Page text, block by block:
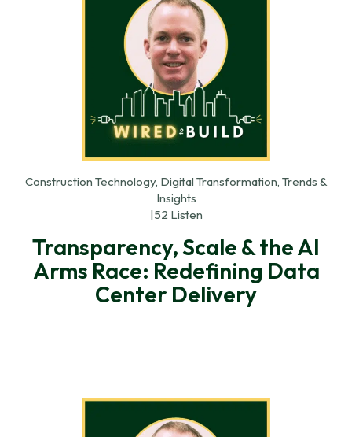
Construction Technology, Digital Transformation, Trends &
Insights
|52 Listen
Transparency, Scale & the AI
Arms Race: Redefining Data
Center Delivery